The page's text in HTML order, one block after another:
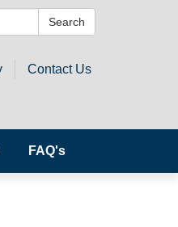
Search
Contact Us
FAQ's